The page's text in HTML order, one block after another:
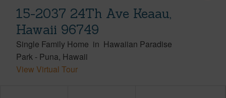
15-2037 24Th Ave Keaau,
Hawaii 96749
Single Family Home in Hawaiian Paradise
Park - Puna Hawaii
View Virtual Tour